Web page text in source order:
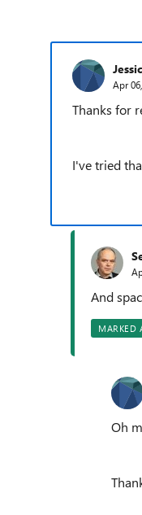
Apr
Thanks for
I've tried
And
MARKED
Oh